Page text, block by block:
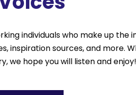
individuals who make up the
inspiration sources, and more.
we hope you will listen and enjoy!